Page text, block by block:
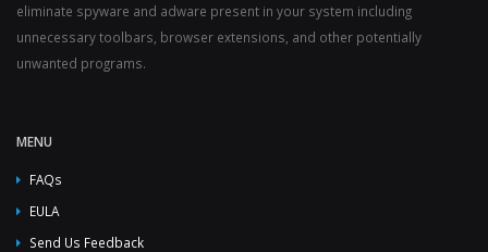
eliminate spyware and adware present in your system including
unnecessary toolbars, browser extensions, and other potentially
unwanted programs.
MENU
FAQs
EULA
Send Us Feedback